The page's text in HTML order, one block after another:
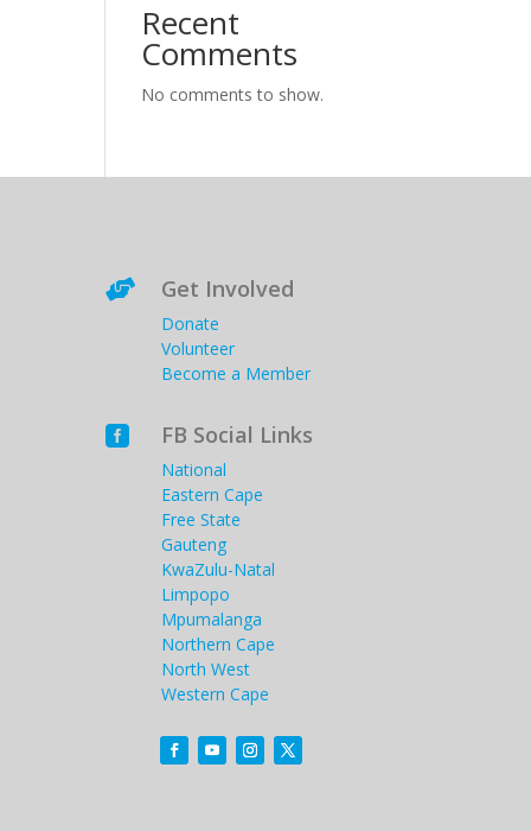
Recent
Comments
No comments to show.
 Get Involved
Donate
Volunteer
Become a Member
 FB Social Links
National
Eastern Cape
Free State
Gauteng
KwaZulu-Natal
Limpopo
Mpumalanga
Northern Cape
North West
Western Cape